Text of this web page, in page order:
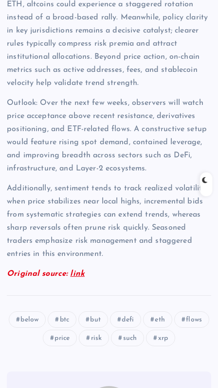
ETH, altcoins could experience a staggered rotation
instead of a broad-based rally. Meanwhile, policy clarity
in key jurisdictions remains a decisive catalyst; clearer
rules typically compress risk premia and attract
institutional allocations. Beyond price action, on-chain
metrics such as active addresses, fees, and stablecoin
velocity help validate trend strength.
Outlook: Over the next few weeks, observers will watch
price acceptance above recent resistance, derivatives
positioning, and ETF-related flows. A constructive setup
would feature rising spot demand, contained leverage,
and improving breadth across sectors such as DeFi,
infrastructure, and Layer-2 ecosystems.
Additionally, sentiment tends to track realized volatility;
when price stabilizes near local highs, incremental bids
from systematic strategies can extend trends, whereas
sharp reversals often prune risk quickly. Seasoned
traders emphasize risk management and staggered
entries in this environment.
Original source: link
below btc but defi eth flows
price risk such xrp